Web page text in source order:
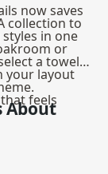
now saves
collection to
in one
or
a towel
your layout
feels
About